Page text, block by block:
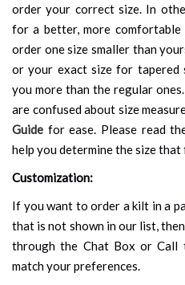
order your correct size. In
for a better, more
order one size smaller than
or your exact size for
you more than the regular
are confused about size
Guide for ease. Please read
help you determine the size
Customization:
If you want to order a kilt in a
that is not shown in our list,
through the Chat Box or
match your preferences.